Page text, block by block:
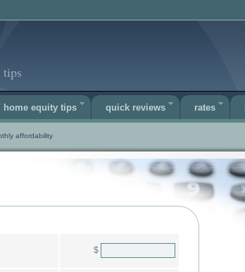
home equity tips quick reviews rates
affordability
$